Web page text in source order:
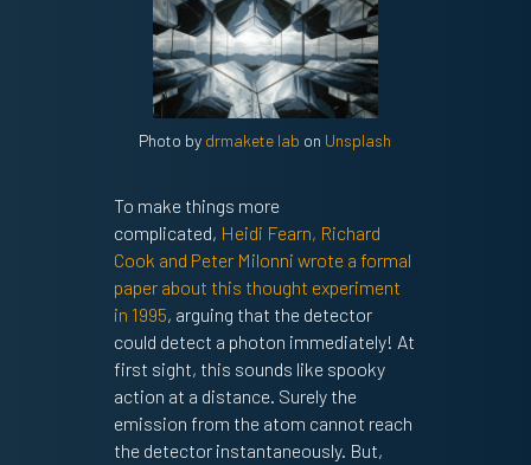
Photo by drmakete lab on Unsplash
To make things more
complicated, Heidi Fearn, Richard
Cook and Peter Milonni wrote a formal
paper about this thought experiment
in 1995, arguing that the detector
could detect a photon immediately! At
first sight, this sounds like spooky
action at a distance. Surely the
emission from the atom cannot reach
the detector instantaneously. But,